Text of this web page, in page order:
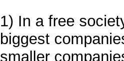
1) In a free
biggest
smaller